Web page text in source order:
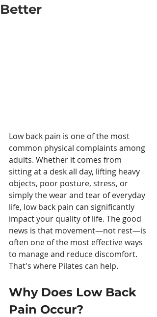
Better
Low back pain is one of the most
common physical complaints among
adults. Whether it comes from
sitting at a desk all day, lifting heavy
objects, poor posture, stress, or
simply the wear and tear of everyday
life, low back pain can significantly
impact your quality of life. The good
news is that movement—not rest—is
often one of the most effective ways
to manage and reduce discomfort.
That's where Pilates can help.
Why Does Low Back
Pain Occur?